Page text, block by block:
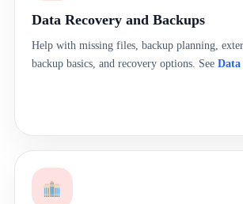
Data Recovery and Backups
Help with missing files, backup planning,
backup basics, and recovery options. See Data